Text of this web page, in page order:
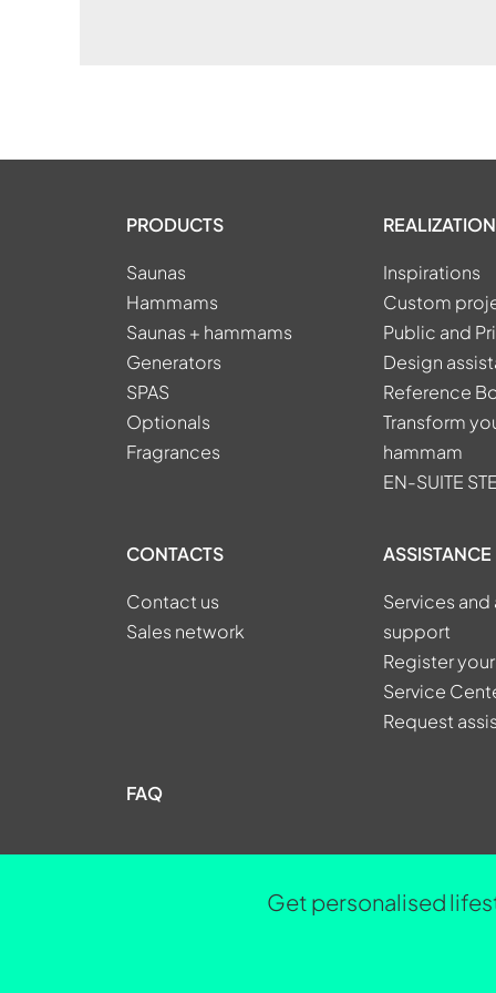
PRODUCTS
Saunas
Hammams
Saunas + hammams
Generators
SPAS
Optionals
Fragrances
Inspirations
Custom
Public and
Design
Reference
Transform
hammam
EN-SUITE
CONTACTS
Contact us
Sales network
ASSISTANCE
Services
support
Register
Service
Request
FAQ
Get personalised